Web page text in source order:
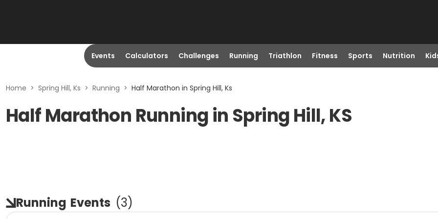
Events Calculators Challenges Running Triathlon Fitness Sports Nutrition
Home > Spring Hill, Ks > Running > Half Marathon in Spring Hill, Ks
Half Marathon Running in Spring Hill, KS
Running Events (3)